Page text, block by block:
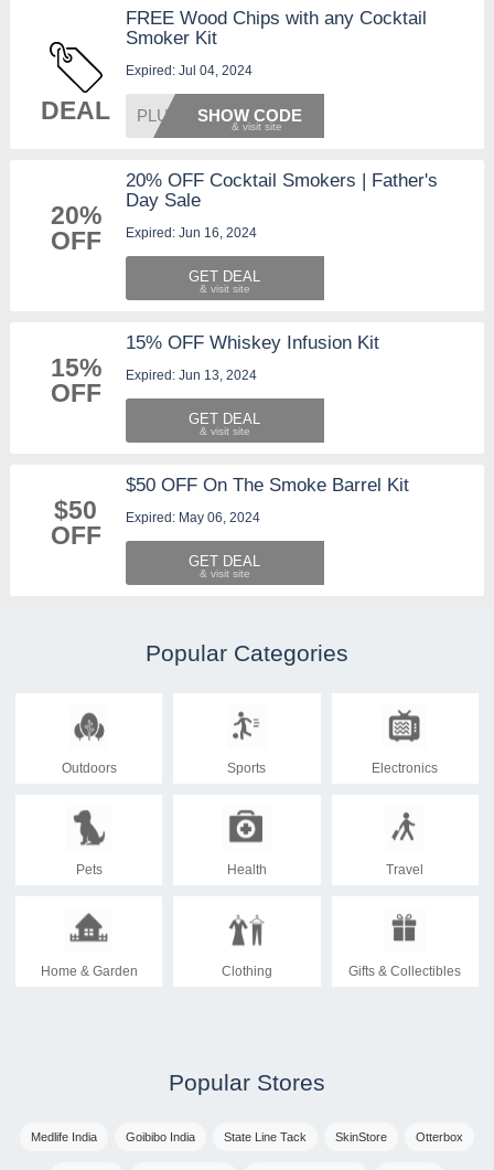
DEAL
FREE Wood Chips with any Cocktail
Smoker Kit
Expired: Jul 04, 2024
PLUSCHSHOW CODE
20%
OFF
20% OFF Cocktail Smokers | Father's
Day Sale
Expired: Jun 16, 2024
GET DEAL
15%
OFF
15% OFF Whiskey Infusion Kit
Expired: Jun 13, 2024
GET DEAL
$50
OFF
$50 OFF On The Smoke Barrel Kit
Expired: May 06, 2024
GET DEAL
Popular Categories
Outdoors Sports Electronics
Pets Health Travel
Home & Garden Clothing Gifts & Collectibles
Popular Stores
Medlife India Goibibo India State Line Tack SkinStore Otterbox